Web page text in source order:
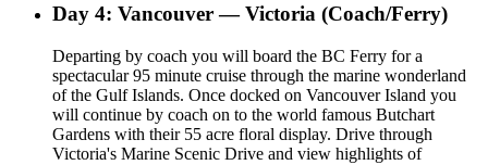
Day 4: Vancouver — Victoria (Coach/Ferry)
Departing by coach you will board the BC Ferry for a
spectacular 95 minute cruise through the marine wonderland
of the Gulf Islands. Once docked on Vancouver Island you
will continue by coach on to the world famous Butchart
Gardens with their 55 acre floral display. Drive through
Victoria's Marine Scenic Drive and view highlights of